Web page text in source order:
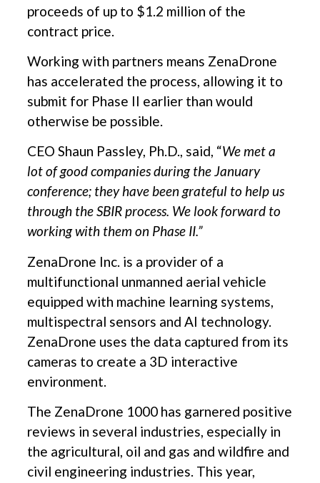
proceeds of up to $1.2 million of the
contract price.
Working with partners means ZenaDrone
has accelerated the process, allowing it to
submit for Phase II earlier than would
otherwise be possible.
CEO Shaun Passley, Ph.D., said, “We met a
lot of good companies during the January
conference; they have been grateful to help us
through the SBIR process. We look forward to
working with them on Phase II.”
ZenaDrone Inc. is a provider of a
multifunctional unmanned aerial vehicle
equipped with machine learning systems,
multispectral sensors and AI technology.
ZenaDrone uses the data captured from its
cameras to create a 3D interactive
environment.
The ZenaDrone 1000 has garnered positive
reviews in several industries, especially in
the agricultural, oil and gas and wildfire and
civil engineering industries. This year,